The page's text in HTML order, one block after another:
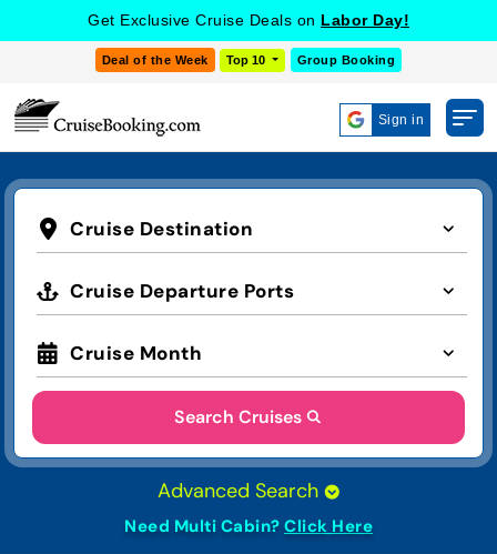
Get Exclusive Cruise Deals on Labor Day!
Deal of the Week Top 10 Group Booking
Sign in
Cruise Destination
Cruise Departure Ports
Cruise Month
Search Cruises
Advanced Search
Need Multi Cabin? Click Here